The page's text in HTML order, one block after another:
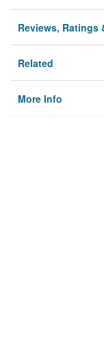
Reviews, Ratings
Related
More Info